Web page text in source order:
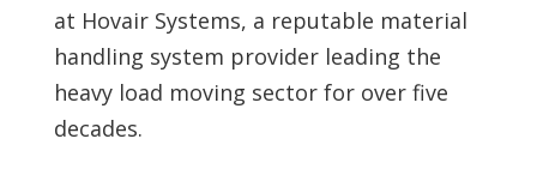
at Hovair Systems, a reputable material
handling system provider leading the
heavy load moving sector for over five
decades.